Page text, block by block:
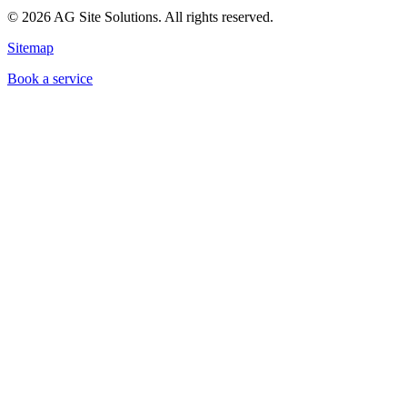
© 2026 AG Site Solutions. All rights reserved.
Sitemap
Book a service